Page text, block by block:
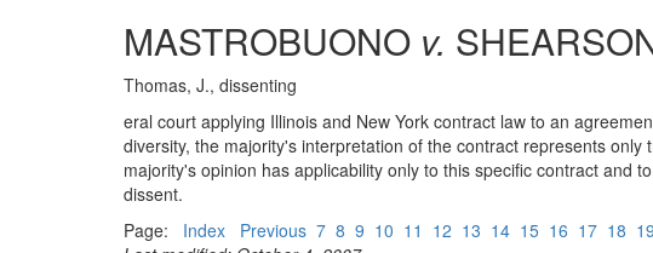
MASTROBUONO v.
Thomas, J., dissenting
eral court applying Illinois and New York contract law to an
diversity, the majority's interpretation of the contract represents
majority's opinion has applicability only to this specific contract and
dissent.
Page: Index Previous 7 8 9 10 11 12 13 14 15 16 17 18 19